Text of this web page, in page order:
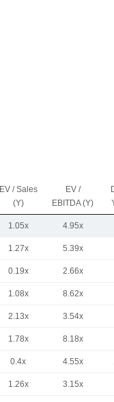
EV / Sales
(Y)
EV /
EBITDA (Y)
1.05x 4.95x
1.27x 5.39x
0.19x 2.66x
1.08x 8.62x
2.13x 3.54x
1.78x 8.18x
0.4x 4.55x
1.26x 3.15x